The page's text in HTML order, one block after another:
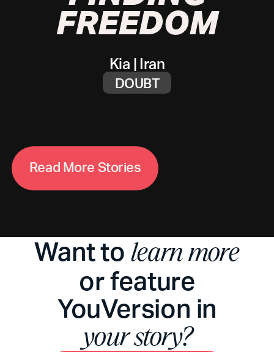
Read More Stories
Kia |Iran
DOUBT
Want to learn more
or feature
YouVersion in
your story?